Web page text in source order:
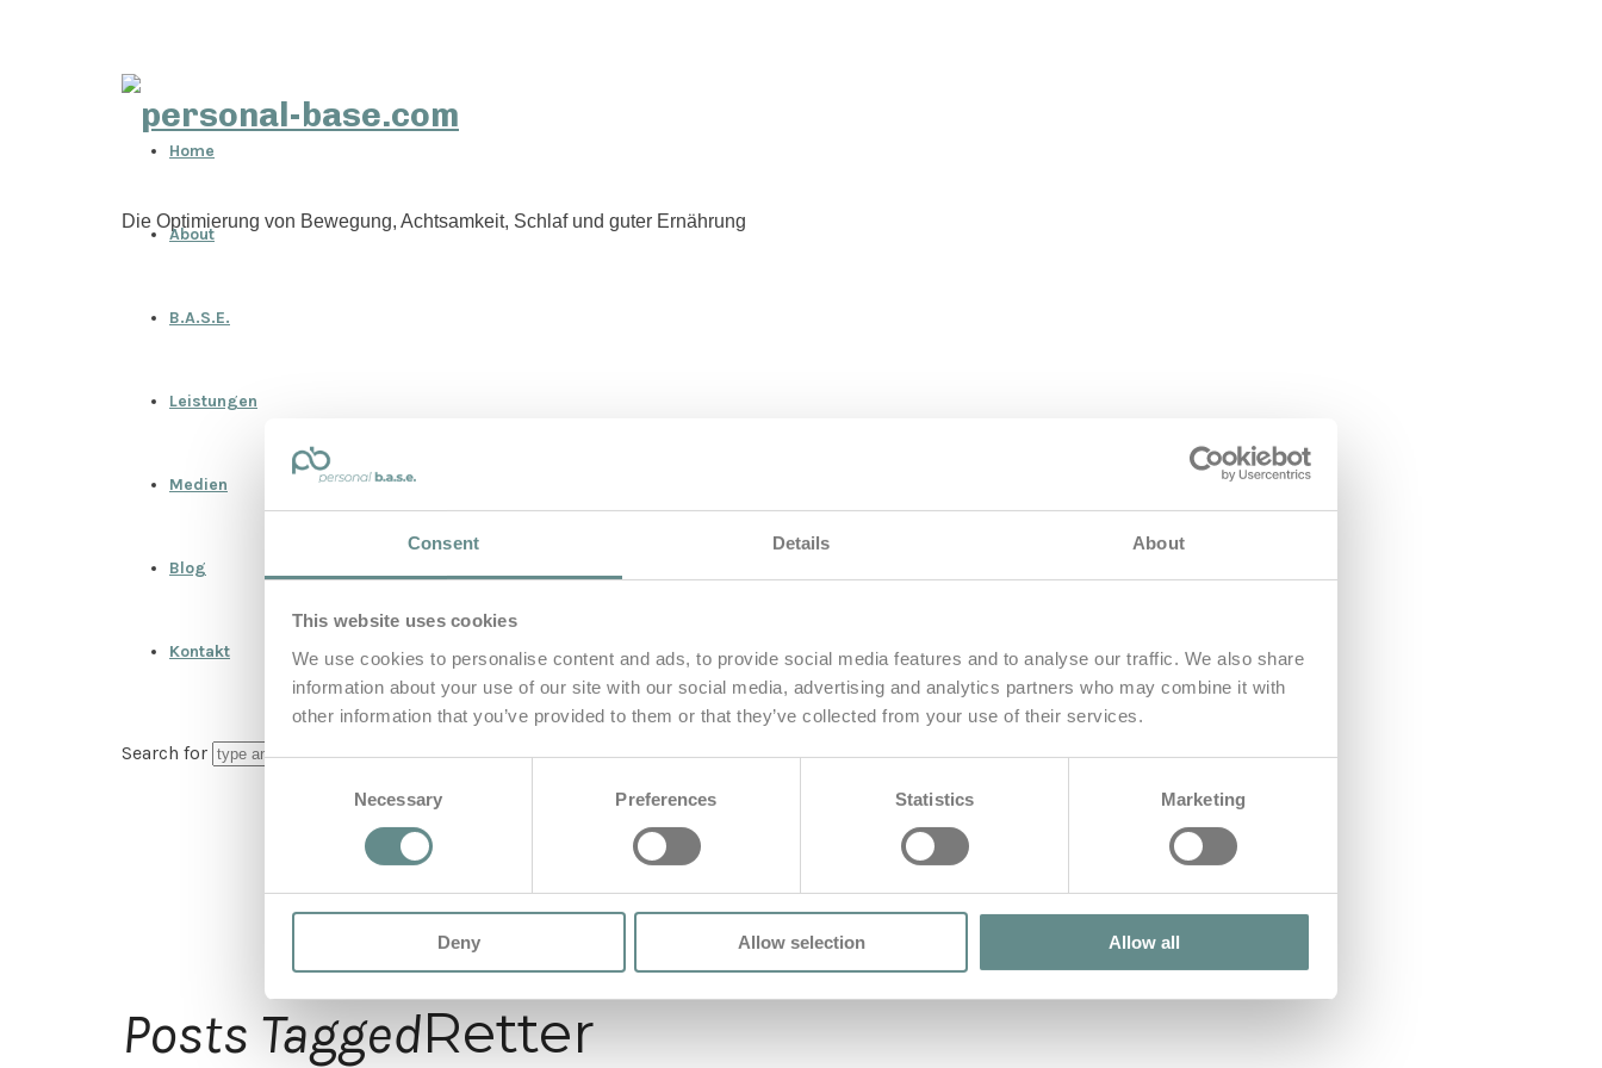
Consent Details About
This website uses cookies
We use cookies to personalise content and ads, to provide social media features and to analyse our traffic. We also share
information about your use of our site with our social media, advertising and analytics partners who may combine it with
other information that you’ve provided to them or that they’ve collected from your use of their services.
Consent
Necessary Preferences Statistics Marketing
Deny Allow selection Allow all
personal-
Die Optimierung von Bewegung, Achtsamkeit, Schlaf und guter Ernährung
Home
About
B.A.S.E.
Leistungen
Medien
Blog
Kontakt
Search for
Posts TaggedRetter